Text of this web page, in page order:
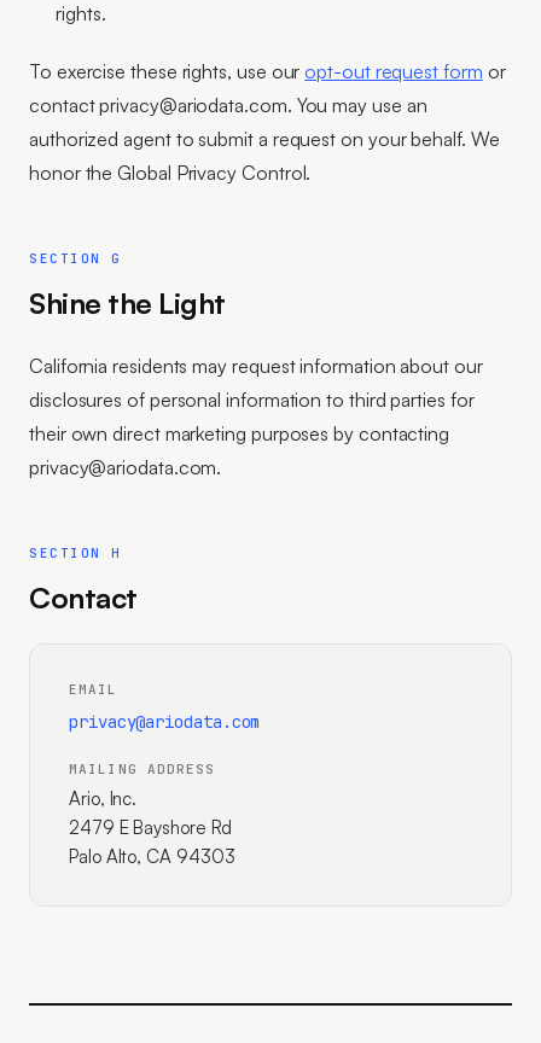
rights.
To exercise these rights, use ouropt-out request form or
contact privacy@ariodata.com. You may use an
authorized agent to submit a request on your behalf. We
honor the Global Privacy Control.
SECTION G
Shine the Light
California residents may request information about our
disclosures of personal information to third parties for
their own direct marketing purposes by contacting
privacy@ariodata.com.
SECTION H
Contact
EMAIL
privacy@ariodata.com
MAILING ADDRESS
Ario, Inc.
2479 E Bayshore Rd
Palo Alto, CA 94303